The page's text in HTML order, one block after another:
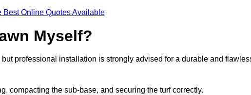
Best Online Quotes Available
Myself?
professional installation is strongly advised for a durable and
compacting the sub-base, and securing the turf correctly.